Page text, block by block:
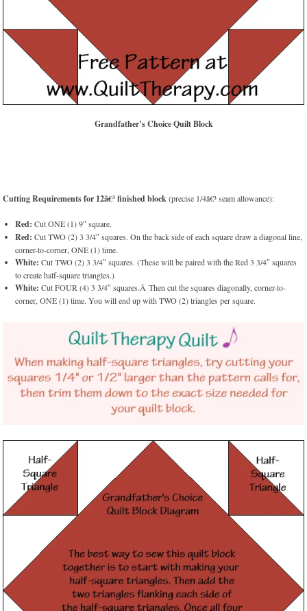
Grandfather’s Choice Quilt Block
Cutting Requirements for 12â€³ finished block(precise 1/4â€³ seam allowance):
Red: Cut ONE (1) 9″ square.
Red: Cut TWO (2) 3 3/4″ squares. On the back side of each square draw a diagonal line,
corner-to-corner, ONE (1) time.
White: Cut TWO (2) 3 3/4″ squares. (These will be paired with the Red 3 3/4″ squares
to create half-square triangles.)
White: Cut FOUR (4) 3 3/4″ squares.Â Then cut the squares diagonally, corner-to-
corner, ONE (1) time. You will end up with TWO (2) triangles per square.